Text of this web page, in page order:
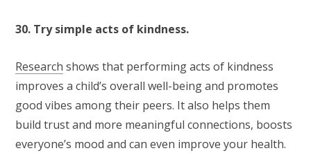
30. Try simple acts of kindness.
Research shows that performing acts of kindness
improves a child’s overall well-being and promotes
good vibes among their peers. It also helps them
build trust and more meaningful connections, boosts
everyone’s mood and can even improve your health.